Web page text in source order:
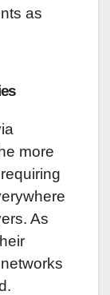
as
more
As